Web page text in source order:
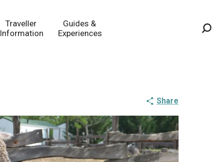
Traveller
Information
Guides &
Experiences
Share